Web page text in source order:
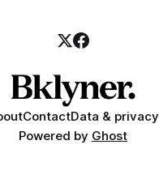
ContactData & privacy
Powered by Ghost